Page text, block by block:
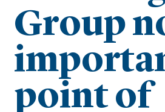
Group
point of